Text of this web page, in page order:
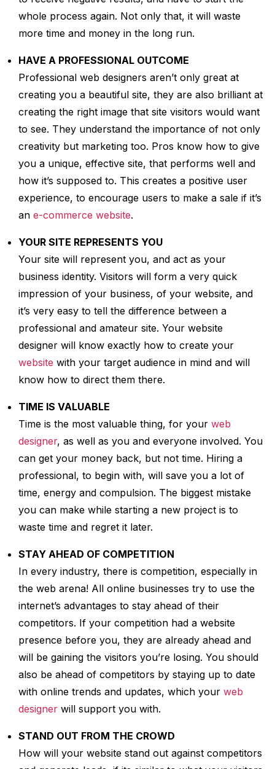
whole process again. Not only that, it will waste
more time and money in the long run.
HAVE A PROFESSIONAL OUTCOME
Professional web designers aren’t only great at
creating you a beautiful site, they are also brilliant at
creating the right image that site visitors would want
to see. They understand the importance of not only
creativity but marketing too. Pros know how to give
you a unique, effective site, that performs well and
how it’s supposed to. This creates a positive user
experience, to encourage users to make a sale if it’s
an e-commerce website.
YOUR SITE REPRESENTS YOU
Your site will represent you, and act as your
business identity. Visitors will form a very quick
impression of your business, of your website, and
it’s very easy to tell the difference between a
professional and amateur site. Your website
designer will know exactly how to create your
website with your target audience in mind and will
know how to direct them there.
TIME IS VALUABLE
Time is the most valuable thing, for your web
designer, as well as you and everyone involved. You
can get your money back, but not time. Hiring a
professional, to begin with, will save you a lot of
time, energy and compulsion. The biggest mistake
you can make while starting a new project is to
waste time and regret it later.
STAY AHEAD OF COMPETITION
In every industry, there is competition, especially in
the web arena! All online businesses try to use the
internet’s advantages to stay ahead of their
competitors. If your competition had a website
presence before you, they are already ahead and
will be gaining the visitors you’re losing. You should
also be ahead of competitors by staying up to date
with online trends and updates, which your web
designer will support you with.
STAND OUT FROM THE CROWD
How will your website stand out against competitors